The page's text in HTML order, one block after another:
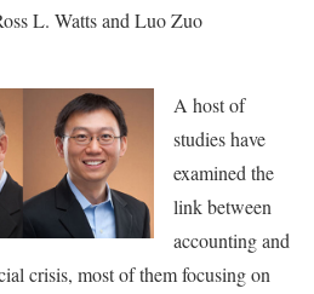
L. Watts and Luo Zuo
A host of
studies have
examined the
link between
accounting and
crisis, most of them focusing on